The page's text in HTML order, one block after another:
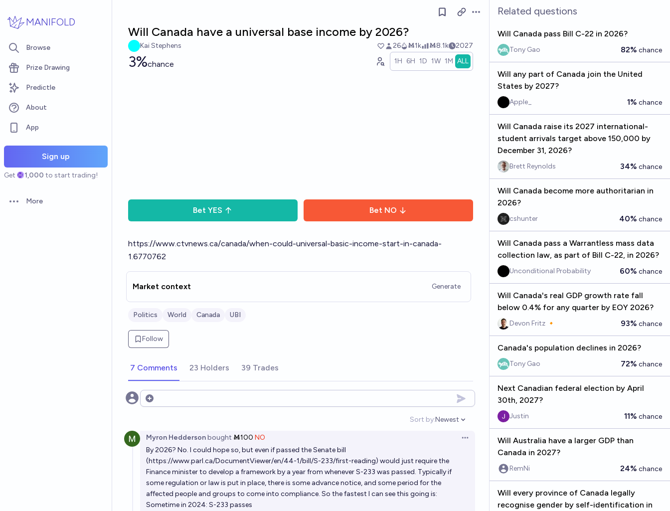
MANIFOLD
Browse
Prize Drawing
Predictle
About
App
Sign up
Get 1,000 to start trading!
Open options
More
Open options
Will Canada have a universal base income by 2026?
Kai Stephens 26 Ṁ1k Ṁ8.1k 2027
3%chance 1H 6H 1D 1W 1M ALL
Bet YES Bet NO
https://www.ctvnews.ca/canada/when-could-universal-basic-income-start-in-canada-
1.6770762
Market context Generate
Politics World Canada UBI
Follow
7 Comments 23 Holders 39 Trades
Open options
Sort by:
Open options
Newest
Myron Heddersonbought Ṁ100 NO
Open options
By 2026? No. I could hope so, but even if passed the Senate bill
(https://www.parl.ca/DocumentViewer/en/44-1/bill/S-233/first-reading) would just require the
Finance minister to develop a framework by a year from whenever S-233 was passed. Typically if
some regulation or law is put in place, there is some advance notice, and some period for the
affected people and groups to come into compliance. So the fastest I can see this going is:
Sometime in 2024: S-233 passes
Related questions
Will Canada pass Bill C-22 in 2026?
Tony Gao 82% chance
Will any part of Canada join the United
States by 2027?
Apple_ 1% chance
Will Canada raise its 2027 international-
student arrivals target above 150,000 by
December 31, 2026?
Brett Reynolds 34% chance
Will Canada become more authoritarian in
2026?
cshunter 40% chance
Will Canada pass a Warrantless mass data
collection law, as part of Bill C-22, in 2026?
Unconditional Probability 60% chance
Will Canada's real GDP growth rate fall
below 0.4% for any quarter by EOY 2026?
Devon Fritz 🔸 93% chance
Canada's population declines in 2026?
Tony Gao 72% chance
Next Canadian federal election by April
30th, 2027?
Justin 11% chance
Will Australia have a larger GDP than
Canada in 2027?
RemNi 24% chance
Will every province of Canada legally
recognise gender by self-identification in